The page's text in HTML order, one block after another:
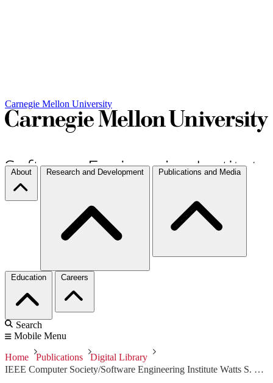
Carnegie Mellon University
About Research and Development Publications and Media
Education Careers
Search
Mobile Menu
Home Publications
Digital Library
IEEE Computer Society/Software Engineering Institute Watts S. Humphrey Software Process Achievement (SPA) Award 2016: Nationwide